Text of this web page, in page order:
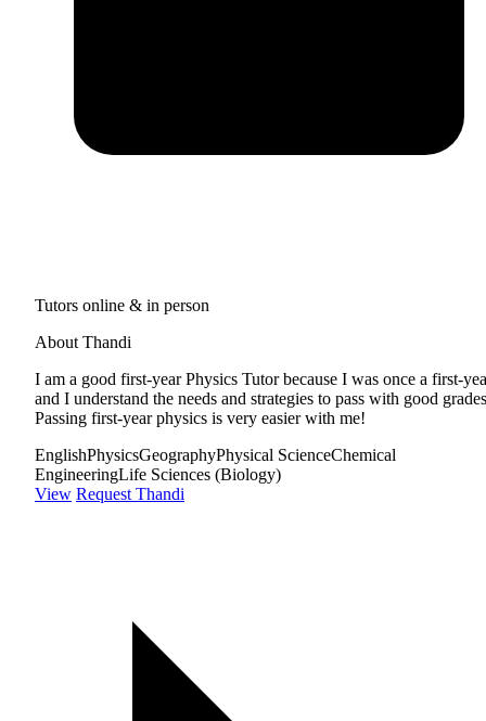
Tutors online & in person
About Thandi
I am a good first-year Physics Tutor because I was once a first-
and I understand the needs and strategies to pass with good
Passing first-year physics is very easier with me!
EnglishPhysicsGeographyPhysical ScienceChemical
EngineeringLife Sciences (Biology)
View Request Thandi